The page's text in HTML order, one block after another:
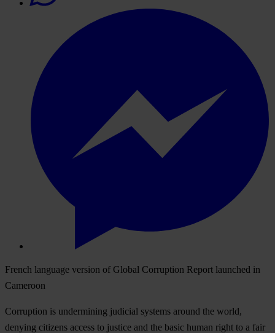
French language version of Global Corruption Report launched in
Cameroon
Corruption is undermining judicial systems around the world,
denying citizens access to justice and the basic human right to a fair